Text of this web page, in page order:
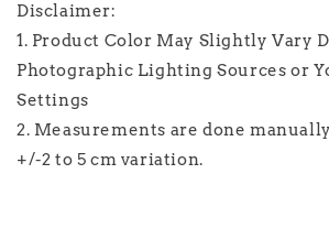
Disclaimer:
1. Product Color May Slightly Vary
Photographic Lighting Sources or
Settings
2. Measurements are done
+/-2 to 5 cm variation.